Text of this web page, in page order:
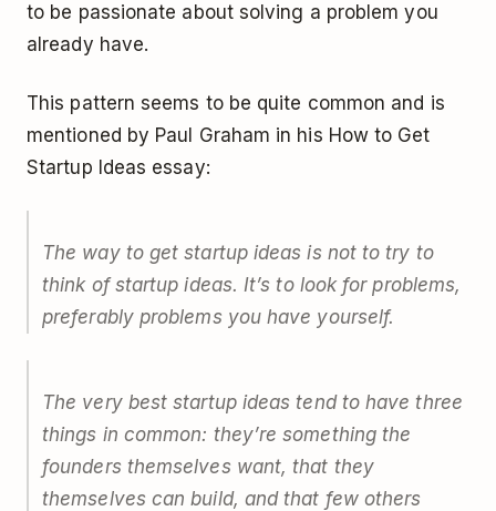
to be passionate about solving a problem you
already have.
This pattern seems to be quite common and is
mentioned by Paul Graham in his How to Get
Startup Ideas essay:
The way to get startup ideas is not to try to
think of startup ideas. It’s to look for problems,
preferably problems you have yourself.
The very best startup ideas tend to have three
things in common: they’re something the
founders themselves want, that they
themselves can build, and that few others